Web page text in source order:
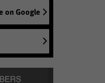
on Google